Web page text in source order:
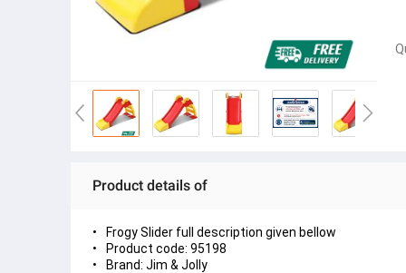
Product details of
Frogy Slider full description given bellow
Product code: 95198
Brand: Jim & Jolly